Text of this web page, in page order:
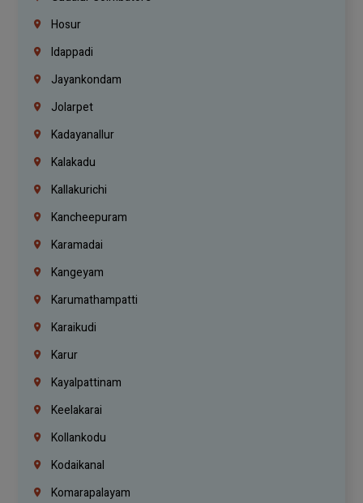
Hosur
Idappadi
Jayankondam
Jolarpet
Kadayanallur
Kalakadu
Kallakurichi
Kancheepuram
Karamadai
Kangeyam
Karumathampatti
Karaikudi
Karur
Kayalpattinam
Keelakarai
Kollankodu
Kodaikanal
Komarapalayam